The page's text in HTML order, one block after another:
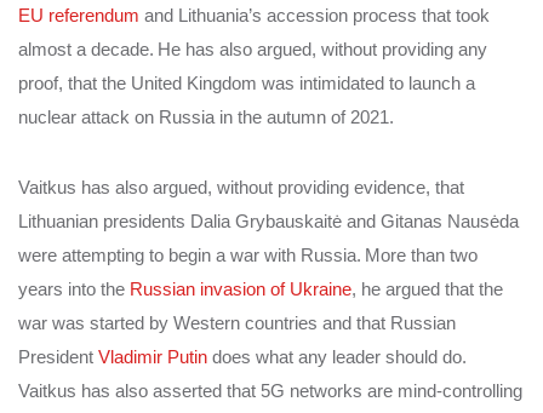
EU referendum and Lithuania’s accession process that took
almost a decade. He has also argued, without providing any
proof, that the United Kingdom was intimidated to launch a
nuclear attack on Russia in the autumn of 2021.
Vaitkus has also argued, without providing evidence, that
Lithuanian presidents Dalia Grybauskaitė and Gitanas Nausėda
were attempting to begin a war with Russia. More than two
years into the Russian invasion of Ukraine, he argued that the
war was started by Western countries and that Russian
President Vladimir Putin does what any leader should do.
Vaitkus has also asserted that 5G networks are mind-controlling